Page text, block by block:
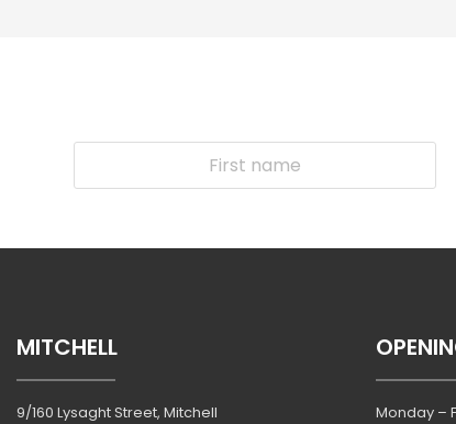
MITCHELL
9/160 Lysaght Street, Mitchell Monday –